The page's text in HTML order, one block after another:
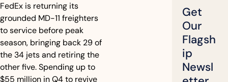
FedEx is returning its
grounded MD-11 freighters
to service before peak
season, bringing back 29 of
the 34 jets and retiring the
other five. Spending up to
$55 million in Q4 to revive
Get
Our
Flagsh
ip
Newsl